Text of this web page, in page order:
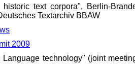
text corpora", Berlin-
Textarchiv BBAW
2009
technology" (joint